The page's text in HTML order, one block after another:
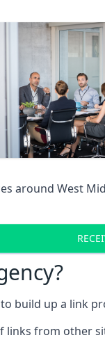
around West
build up a link
links from other